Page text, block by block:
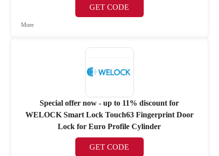
GET CODE
More
Special offer now - up to 11% discount for
WELOCK Smart Lock Touch63 Fingerprint Door
Lock for Euro Profile Cylinder
GET CODE